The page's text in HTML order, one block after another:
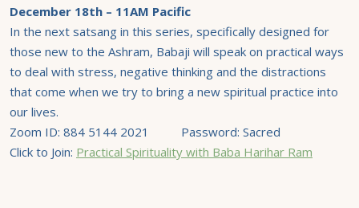
December 18th – 11AM Pacific
In the next satsang in this series, specifically designed for
those new to the Ashram, Babaji will speak on practical ways
to deal with stress, negative thinking and the distractions
that come when we try to bring a new spiritual practice into
our lives.
Zoom ID: 884 5144 2021 Password: Sacred
Click to Join: Practical Spirituality with Baba Harihar Ram